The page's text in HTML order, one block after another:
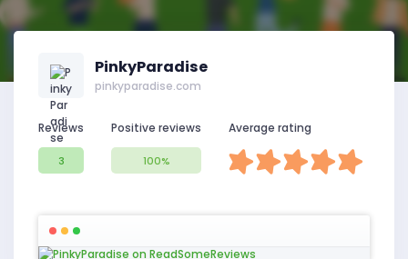
PinkyParadise
pinkyparadise.com
Reviews
3
Positive reviews
100%
Average rating